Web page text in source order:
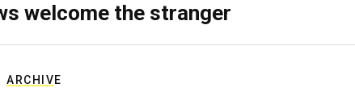
welcome the stranger
ARCHIVE